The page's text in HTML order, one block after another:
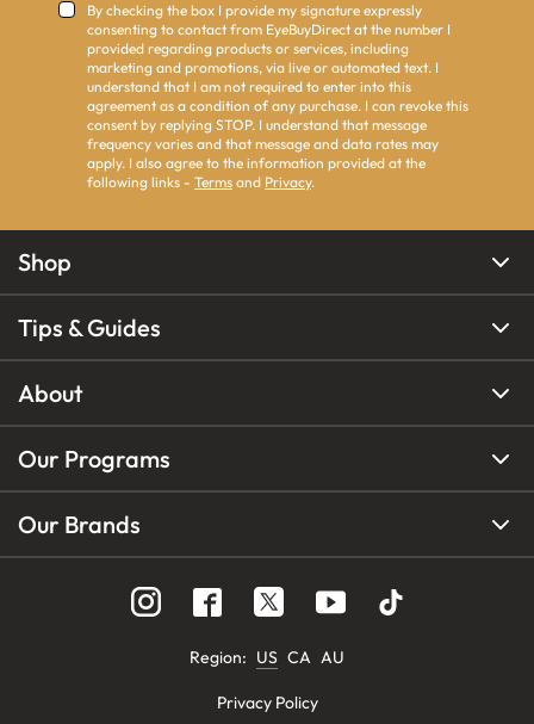
By checking the box I provide my signature expressly
consenting to contact from EyeBuyDirect at the number I
provided regarding products or services, including
marketing and promotions, via live or automated text. I
understand that I am not required to enter into this
agreement as a condition of any purchase. I can revoke this
consent by replying STOP. I understand that message
frequency varies and that message and data rates may
apply. I also agree to the information provided at the
following links - Terms and Privacy.
Shop
Tips & Guides
About
Our Programs
Our Brands
Region: US CA AU
Privacy Policy